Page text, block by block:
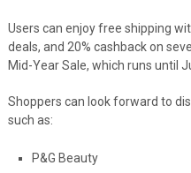
Users can enjoyfree shipping
deals, and 20% cashback on
Mid-Year Sale, which runs until
Shoppers can look forward to
such as:
P&G Beauty